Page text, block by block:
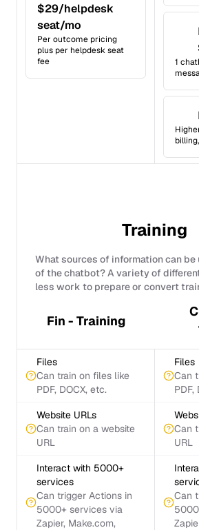
$29/helpdesk
seat/mo
Per outcome pricing
plus per helpdesk seat
fee
1
Training
What sources of information can
of the chatbot? A variety of
less work to prepare or convert
Fin - Training
Files
Can train on files like
PDF, DOCX, etc.
Files
Can
PDF,
Website URLs
Can train on a website
URL
Can
URL
Interact with 5000+
services
Can trigger Actions in
5000+ services via
Zapier, Make.com,
Can